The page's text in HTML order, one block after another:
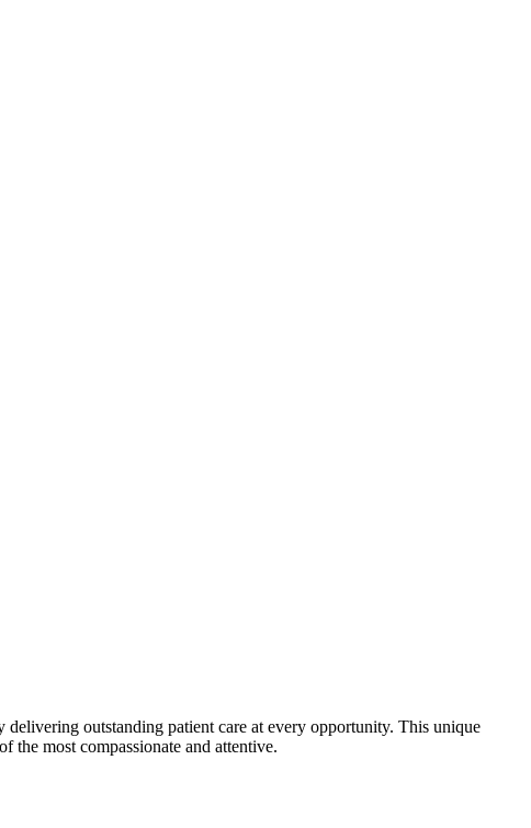
outstanding patient care at every opportunity. This unique
the most compassionate and attentive.